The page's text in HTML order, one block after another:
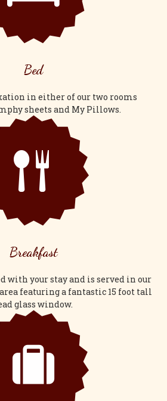
Bed
in either of our two rooms
sheets and My Pillows.
Breakfast
with your stay and is served in our
featuring a fantastic 15 foot tall
glass window.